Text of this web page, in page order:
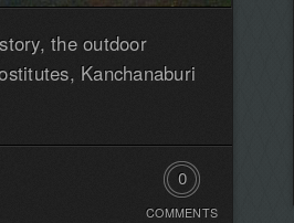
the outdoor
Kanchanaburi
0
Comments.
COMMENTS